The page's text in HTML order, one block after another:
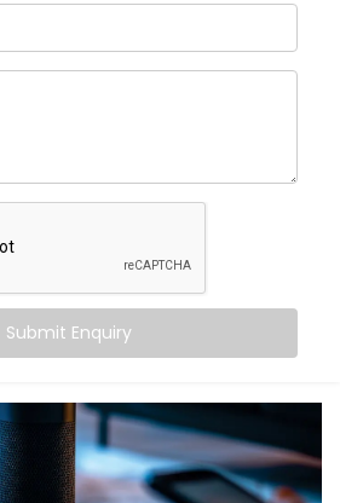
employing digital displays
automation, and intelligent
the teaching-learning process.
learning experiences.
opposed to conventional ones:
based learning
and management hassle-
and greater insight
Solutions in Sohna Road
and software to
Submit Enquiry